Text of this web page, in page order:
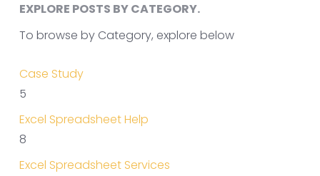
EXPLORE POSTS BY CATEGORY.
To browse by Category, explore below
Case Study
5
Excel Spreadsheet Help
8
Excel Spreadsheet Services